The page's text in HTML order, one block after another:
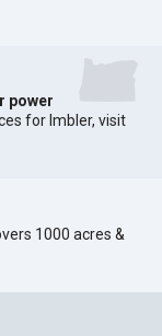
power
for Imbler, visit
1000 acres &